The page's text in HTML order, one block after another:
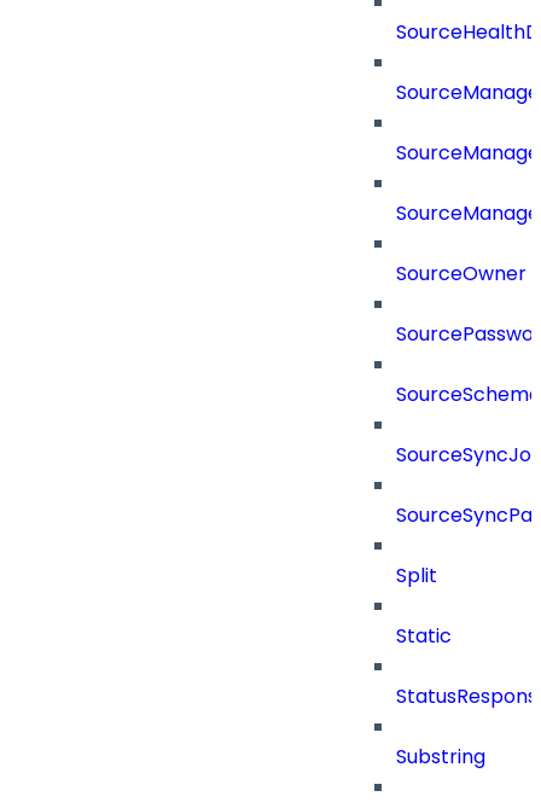
SourceOwner
Split
Static
Substring